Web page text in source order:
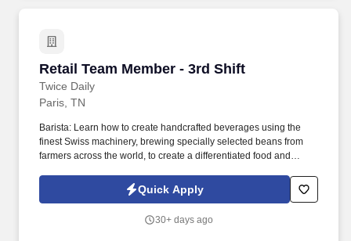
Retail Team Member - 3rd Shift
Twice Daily
Retail Team Member - 3rd Shift
Paris, TN
Barista: Learn how to create handcrafted beverages using the
finest Swiss machinery, brewing specially selected beans from
farmers across the world, to create a differentiated food and
Whether you are preparing food, selling food, or helping guests
find food items they are looking for, we all have a responsibility for
Quick Apply
30+ days ago